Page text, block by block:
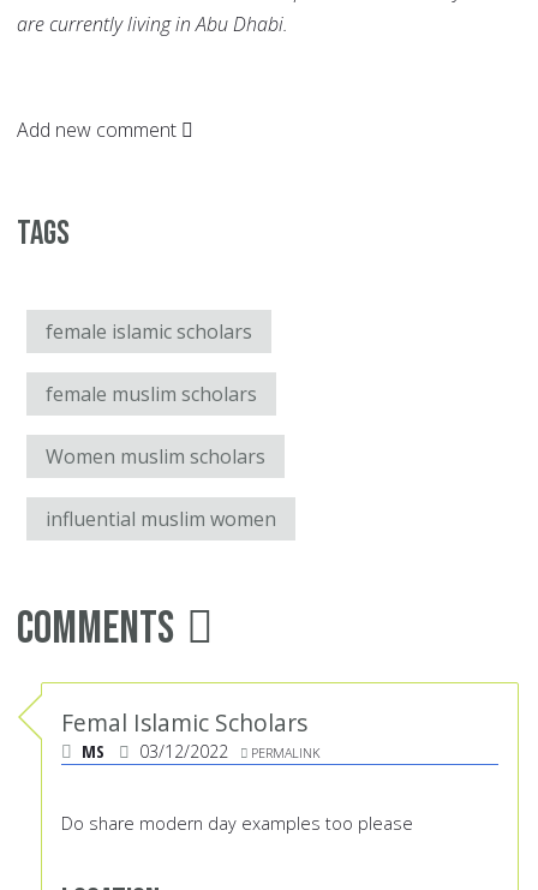
are currently living in Abu Dhabi.
Add new comment
Tags
female islamic scholars
female muslim scholars
Women muslim scholars
influential muslim women
Comments
Femal Islamic Scholars
MS 03/12/2022 PERMALINK
Do share modern day examples too please